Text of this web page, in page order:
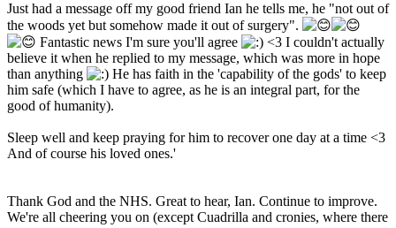
Just had a message off my good friend Ian he tells me, he "not out of
the woods yet but somehow made it out of surgery".
Fantastic news I'm sure you'll agree
<3 I couldn't actually
believe it when he replied to my message, which was more in hope
than anything
He has faith in the 'capability of the gods' to keep
him safe (which I have to agree, as he is an integral part, for the
good of humanity).
Sleep well and keep praying for him to recover one day at a time <3
And of course his loved ones.'
Thank God and the NHS. Great to hear, Ian. Continue to improve.
We're all cheering you on (except Cuadrilla and cronies, where there